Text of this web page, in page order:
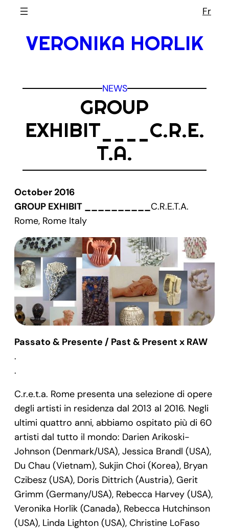
Skip
contentVERONIKA HORLIK
Fr
NEWS
GROUP
EXHIBIT____C.R.E.
T.A.
October 2016
GROUP EXHIBIT __________ C.R.E.T.A.
Rome, Rome Italy
Passato & Presente / Past & Present x RAW
.
.
C.r.e.t.a. Rome presenta una selezione di opere
degli artisti in residenza dal 2013 al 2016. Negli
ultimi quattro anni, abbiamo ospitato più di 60
artisti dal tutto il mondo: Darien Arikoski-
Johnson (Denmark/USA), Jessica Brandl (USA),
Du Chau (Vietnam), Sukjin Choi (Korea), Bryan
Czibesz (USA), Doris Dittrich (Austria), Gerit
Grimm (Germany/USA), Rebecca Harvey (USA),
Veronika Horlik (Canada), Rebecca Hutchinson
(USA), Linda Lighton (USA), Christine LoFaso